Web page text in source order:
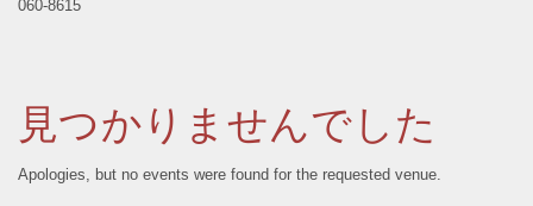
060-8615
見つかりませんでした
Apologies, but no events were found for the requested venue.